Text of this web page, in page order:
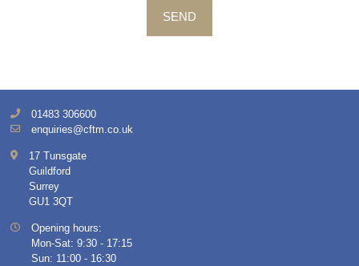
SEND
01483 306600
enquiries@cftm.co.uk
17 Tunsgate
Guildford
Surrey
GU1 3QT
Opening hours:
Mon-Sat: 9:30 - 17:15
Sun: 11:00 - 16:30